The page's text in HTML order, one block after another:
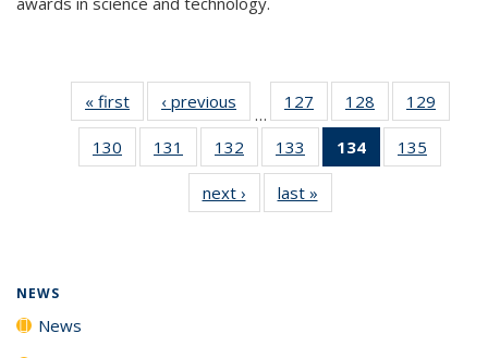
« first News‹ previous
…
127
135
News
128
135
News
129
135
130
135
131
135
News
132
135
News
133
135
News
134
of 135
News
135
135
next › Newslast »
NEWS
News